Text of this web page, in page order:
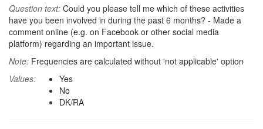
Question text: Could you please tell me which of these activities
have you been involved in during the past 6 months? - Made a
comment online (e.g. on Facebook or other social media
platform) regarding an important issue.
Note: Frequencies are calculated without 'not applicable' option
Values:
Yes
No
DK/RA